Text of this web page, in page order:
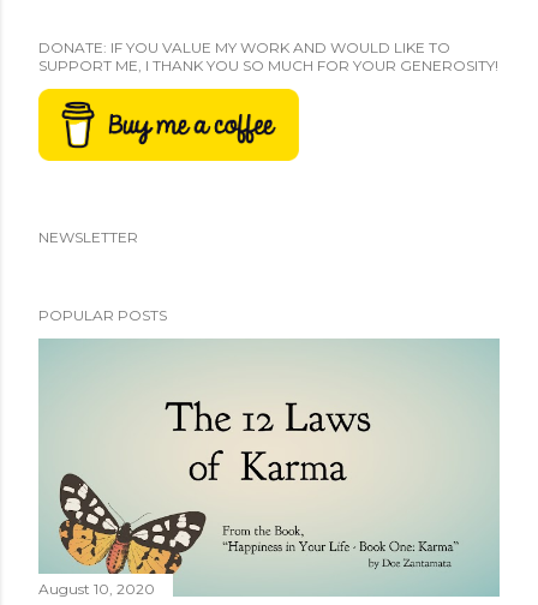
DONATE: IF YOU VALUE MY WORK AND WOULD LIKE TO
SUPPORT ME, I THANK YOU SO MUCH FOR YOUR GENEROSITY!
NEWSLETTER
POPULAR POSTS
August 10, 2020